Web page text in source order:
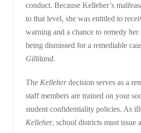
conduct. Because Kelleher’s
to that level, she was entitled to
warning and a chance to remedy
being dismissed for a remediable
Gilliland.
The Kelleherdecision serves as a
staff members are trained on your
student confidentiality policies. As
Kelleher, school districts must issue